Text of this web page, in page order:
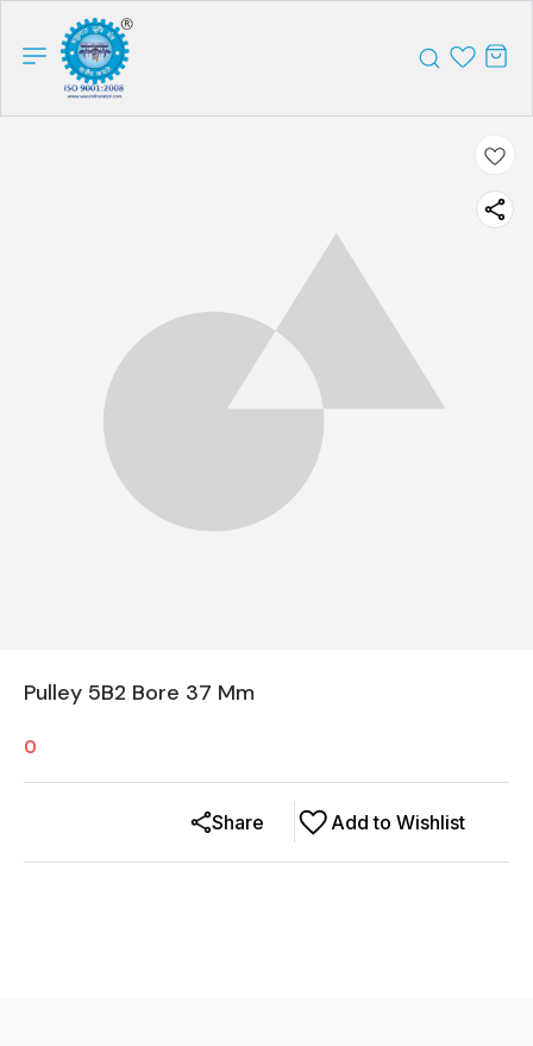
Pulley 5B2 Bore 37 Mm
0
Add to Wishlist
Share